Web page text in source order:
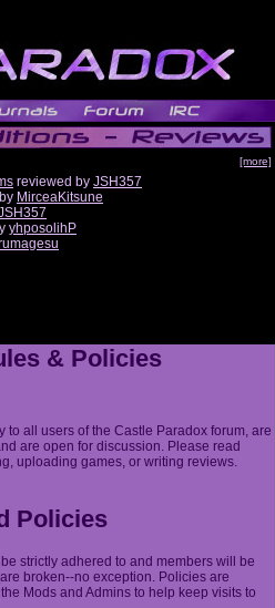
[more]
reviewed by JSH357
MirceaKitsune
yhposolihP
& Policies
to all users of the Castle Paradox forum, are
are open for discussion. Please read
uploading games, or writing reviews.
Policies
strictly adhered to and members will be
broken--no exception. Policies are
Mods and Admins to help keep visits to